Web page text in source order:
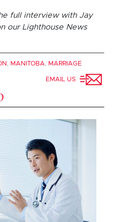
full interview with Jay
our Lighthouse News
, MANITOBA, MARRIAGE
EMAIL US